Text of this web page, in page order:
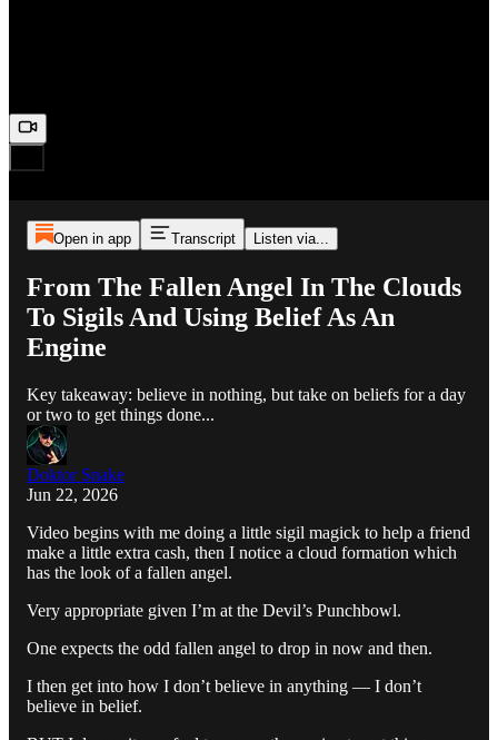
Open in app Transcript Listen via...
From The Fallen Angel In The Clouds
To Sigils And Using Belief As An
Engine
Key takeaway: believe in nothing, but take on beliefs for a day
or two to get things done...
Doktor Snake
Jun 22, 2026
Video begins with me doing a little sigil magick to help a friend
make a little extra cash, then I notice a cloud formation which
has the look of a fallen angel.
Very appropriate given I’m at the Devil’s Punchbowl.
One expects the odd fallen angel to drop in now and then.
I then get into how I don’t believe in anything — I don’t
believe in belief.